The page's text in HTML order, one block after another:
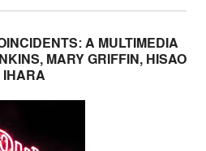
A MULTIMEDIA
MARY GRIFFIN, HISAO
IHARA